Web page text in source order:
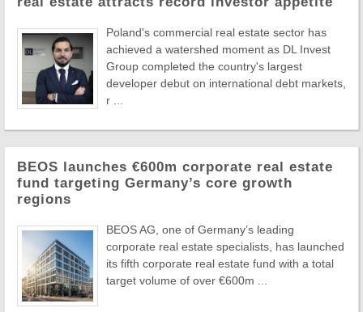
Poland's commercial real estate sector has
achieved a watershed moment as DL Invest
Group completed the country's largest
developer debut on international debt markets,
r ...
BEOS launches €600m corporate real estate
fund targeting Germany’s core growth
regions
BEOS AG, one of Germany’s leading
corporate real estate specialists, has launched
its fifth corporate real estate fund with a total
target volume of over €600m ...